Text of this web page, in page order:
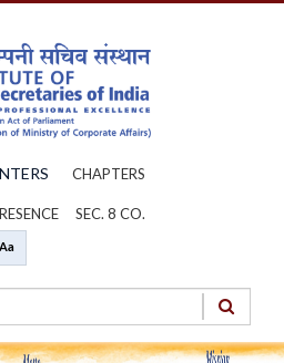
CHAPTERS
SEC. 8 CO.
Aa